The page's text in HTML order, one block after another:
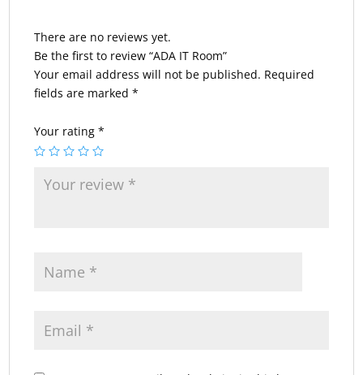
There are no reviews yet.
Be the first to review “ADA IT Room”
Your email address will not be published. Required
fields are marked*
Your rating*